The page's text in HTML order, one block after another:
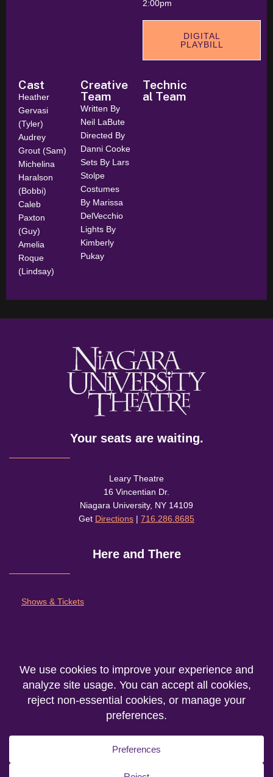
2:00pm
DIGITAL
PLAYBILL
Cast
Heather
Gervasi
(Tyler)
Audrey
Grout (Sam)
Michelina
Haralson
(Bobbi)
Caleb
Paxton
(Guy)
Amelia
Roque
(Lindsay)
Creative
Team
Written By
Neil LaBute
Directed By
Danni Cooke
Sets By Lars
Stolpe
Costumes
By Marissa
DelVecchio
Lights By
Kimberly
Pukay
Technic
al Team
Your seats are waiting.
Leary Theatre
16 Vincentian Dr.
Niagara University, NY 14109
Get Directions | 716.286.8685
Here and There
Shows & Tickets
Support Nu Theatre
University